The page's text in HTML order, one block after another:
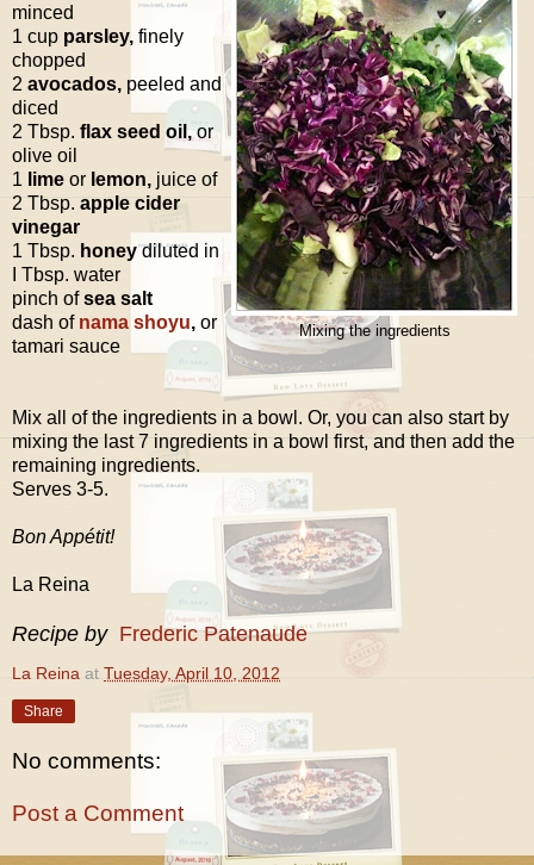
Mixing the ingredients
minced
1 cup parsley, finely
chopped
2 avocados, peeled and
diced
2 Tbsp. flax seed oil,or
olive oil
1 lime or lemon, juice of
2 Tbsp. apple cider
vinegar
1 Tbsp. honeydiluted in
I Tbsp. water
pinch ofsea salt
dash of nama shoyu, or
tamari sauce
Mix all of the ingredients in a bowl. Or, you can also start by
mixing the last 7 ingredients in a bowl first, and then add the
remaining ingredients.
Serves 3-5.
Bon Appétit!
La Reina
Recipe by Frederic Patenaude
La Reina at Tuesday, April 10, 2012
Share
No comments:
Post a Comment